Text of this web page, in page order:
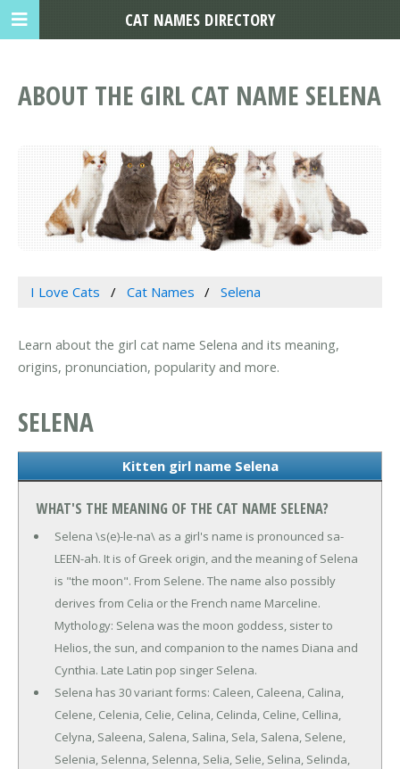
ABOUT THE GIRL CAT NAME SELENA
I Love Cats Cat Names Selena
Learn about the girl cat name Selena and its meaning,
origins, pronunciation, popularity and more.
SELENA
Kitten girl name Selena
WHAT'S THE MEANING OF THE CAT NAME SELENA?
Selena \s(e)-le-na\ as a girl's name is pronounced sa-
LEEN-ah. It is of Greek origin, and the meaning of Selena
is "the moon". From Selene. The name also possibly
derives from Celia or the French name Marceline.
Mythology: Selena was the moon goddess, sister to
Helios, the sun, and companion to the names Diana and
Cynthia. Late Latin pop singer Selena.
Selena has 30 variant forms: Caleen, Caleena, Calina,
Celene, Celenia, Celie, Celina, Celinda, Celine, Cellina,
Celyna, Saleena, Salena, Salina, Sela, Salena, Selene,
Selenia, Selenna, Selenna, Selia, Selie, Selina, Selinda,
CAT NAMES DIRECTORY